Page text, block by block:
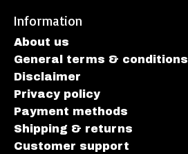
Information
About us
General terms & conditions
Disclaimer
Privacy policy
Payment methods
Shipping & returns
Customer support